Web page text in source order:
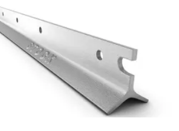
multiple
variants.
options
may
be
chosen